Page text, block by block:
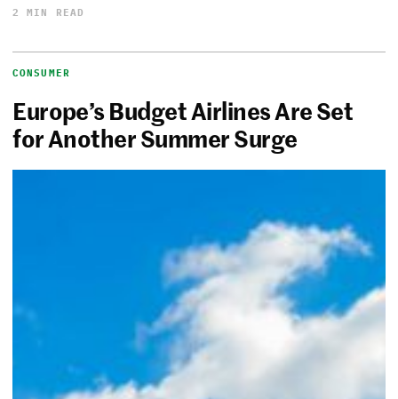
2 MIN READ
CONSUMER
Europe’s Budget Airlines Are Set
for Another Summer Surge